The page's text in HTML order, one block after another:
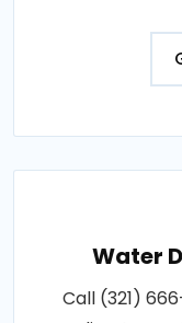
Water
Call (321)